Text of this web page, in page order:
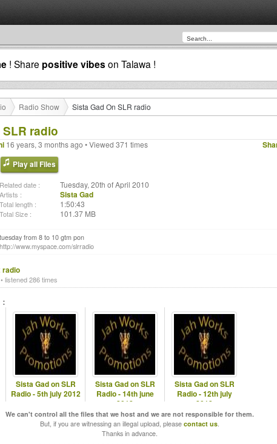
! Share positive vibes on Talawa !
Radio Show Sista Gad On SLR radio
radio
16 years, 3 months ago • Viewed 371 times
Play all Files
Related date : Tuesday, 20th of April 2010
Artists : Sista Gad
Total length : 1:50:43
Total Size : 101.37 MB
tuesday from 8 to 10 gtm pon
http://www.myspace.com/slrradio
radio
listened 286 times
:
Sista Gad on SLR
Radio - 5th july 2012
Sista Gad on SLR
Radio - 14th june
2012
Sista Gad on SLR
Radio - 12th july
2012
We can't control all the files that we host and we are not responsible for them.
But, if you are witnessing an illegal upload, please contact us.
Thanks in advance.